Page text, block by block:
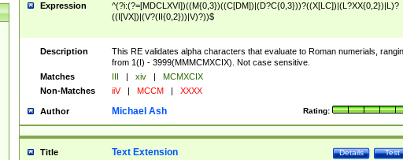
Expression
^(?i:(?=[MDCLXVI])((M{0,3})((C[DM])|(D?C{0,3}))?((X[LC])|(L?XX{0,2})|L)?
((I[VX])|(V?(II{0,2}))|V)?))$
Description
This RE validates alpha characters that evaluate to Roman numerials,
from 1(I) - 3999(MMMCMXCIX). Not case sensitive.
Matches
III | xiv |
MCMXCIX
Non-Matches
iiV | MCCM | XXXX
Author Rating:
Michael Ash
Title Test
Details
Text Extension